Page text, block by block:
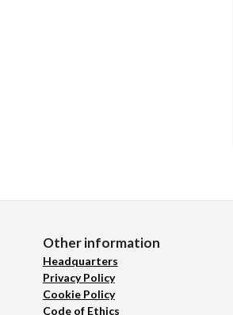
Other information
Headquarters
Privacy Policy
Cookie Policy
Code of Ethics